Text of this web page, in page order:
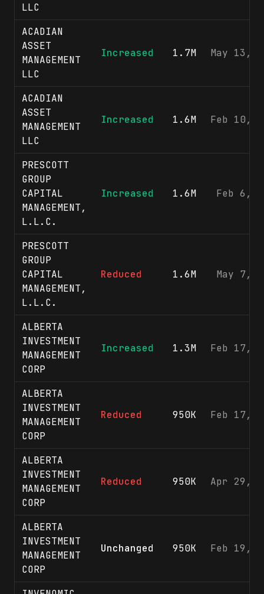
LLC
ACADIAN
ASSET
MANAGEMENT
LLC
Increased 1.7M May 13,
ACADIAN
ASSET
MANAGEMENT
LLC
Increased 1.6M Feb 10,
PRESCOTT
GROUP
CAPITAL
MANAGEMENT,
L.L.C.
Increased 1.6M Feb 6,
PRESCOTT
GROUP
CAPITAL
MANAGEMENT,
L.L.C.
Reduced 1.6M May 7,
ALBERTA
INVESTMENT
MANAGEMENT
CORP
Increased 1.3M Feb 17,
ALBERTA
INVESTMENT
MANAGEMENT
CORP
Reduced 950K Feb 17,
ALBERTA
INVESTMENT
MANAGEMENT
CORP
Reduced 950K Apr 29,
ALBERTA
INVESTMENT
MANAGEMENT
CORP
Unchanged 950K Feb 19,